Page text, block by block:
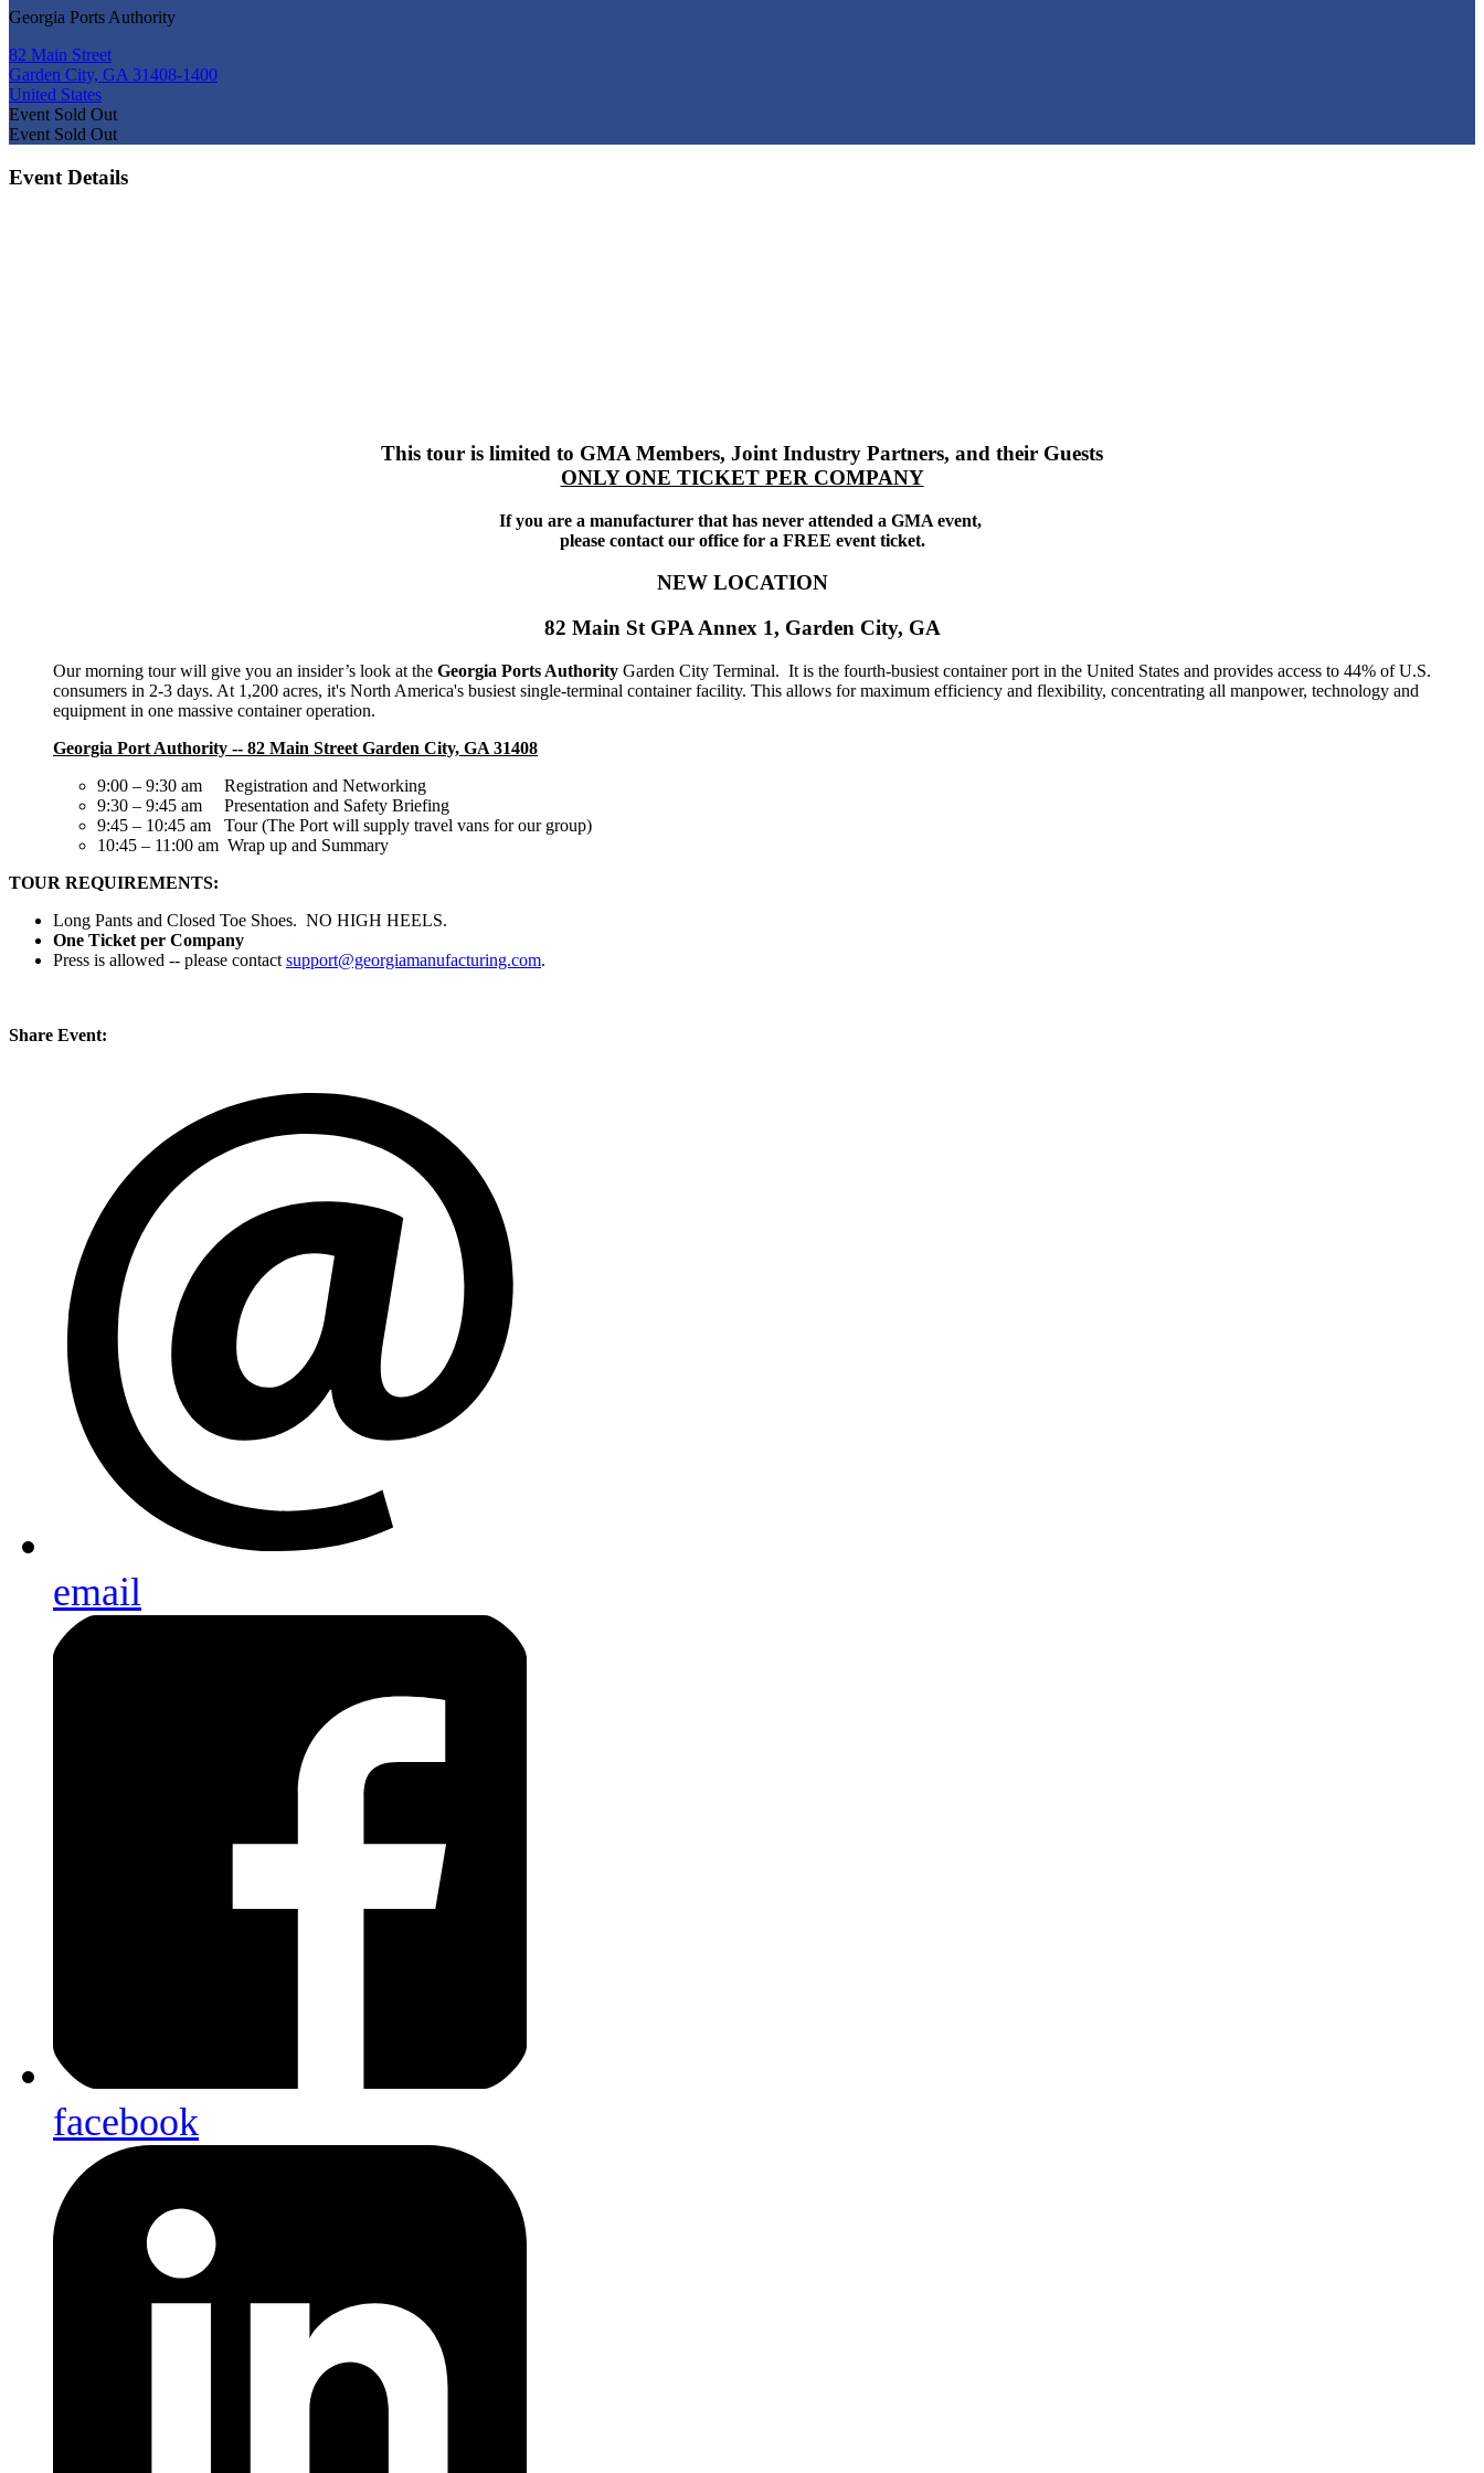
Georgia Ports Authority
82 Main Street
Garden City, GA 31408-1400
United States
Event Sold Out
Event Sold Out
Event Details
This tour is limited to GMA Members, Joint Industry Partners, and their Guests
ONLY ONE TICKET PER COMPANY
If you are a manufacturer that has never attended a GMA event,
please contact our office for a FREE event ticket.
NEW LOCATION
82 Main St GPA Annex 1, Garden City, GA
Our morning tour will give you an insider’s look at the Georgia Ports Authority Garden City Terminal. It is the fourth-busiest container port in the United States and provides access to 44% of U.S.
consumers in 2-3 days. At 1,200 acres, it's North America's busiest single-terminal container facility. This allows for maximum efficiency and flexibility, concentrating all manpower, technology and
equipment in one massive container operation.
Georgia Port Authority -- 82 Main Street Garden City, GA 31408
9:00 – 9:30 am Registration and Networking
9:30 – 9:45 am Presentation and Safety Briefing
9:45 – 10:45 am Tour (The Port will supply travel vans for our group)
10:45 – 11:00 am Wrap up and Summary
TOUR REQUIREMENTS:
Long Pants and Closed Toe Shoes. NO HIGH HEELS.
One Ticket per Company
Press is allowed -- please contact support@georgiamanufacturing.com.
Share Event:
email
facebook